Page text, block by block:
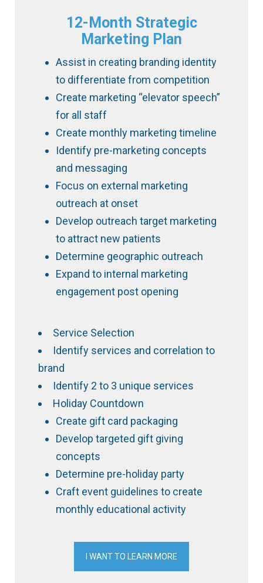
12-Month Strategic
Marketing Plan
Assist in creating branding identity
to differentiate from competition
Create marketing “elevator speech”
for all staff
Create monthly marketing timeline
Identify pre-marketing concepts
and messaging
Focus on external marketing
outreach at onset
Develop outreach target marketing
to attract new patients
Determine geographic outreach
Expand to internal marketing
engagement post opening
Service Selection
Identify services and correlation to
brand
Identify 2 to 3 unique services
Holiday Countdown
Create gift card packaging
Develop targeted gift giving
concepts
Determine pre-holiday party
Craft event guidelines to create
monthly educational activity
I WANT TO LEARN MORE